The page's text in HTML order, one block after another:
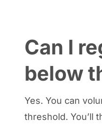
Can I
below
Yes. You can
threshold. You’ll